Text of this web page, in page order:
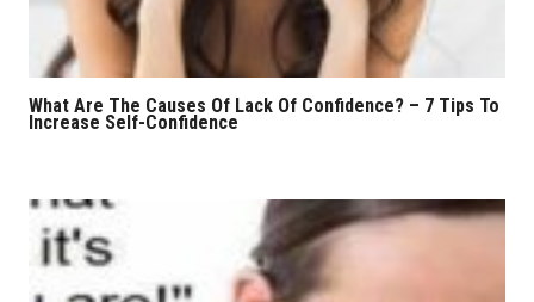
What Are The Causes Of Lack Of Confidence? – 7 Tips To
Increase Self-Confidence